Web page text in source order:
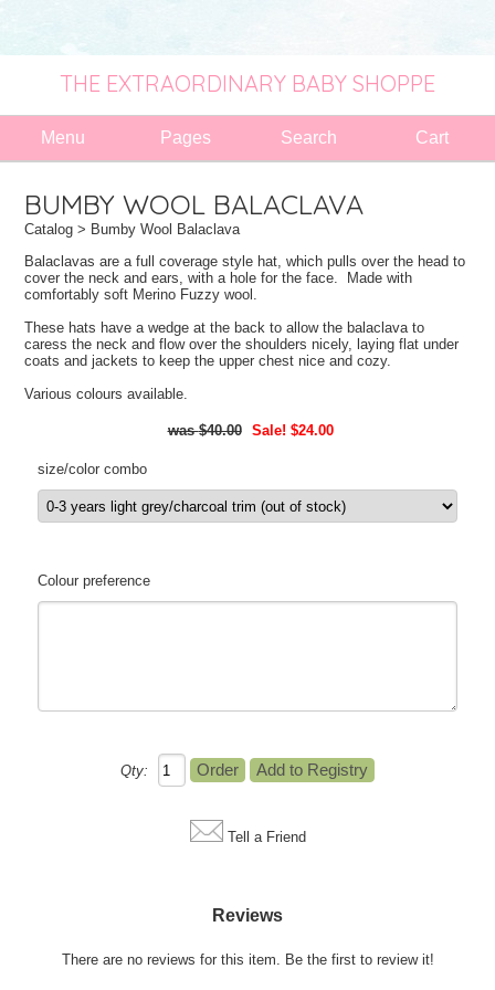
THE EXTRAORDINARY BABY SHOPPE
Menu Pages Search Cart
BUMBY WOOL BALACLAVA
Catalog > Bumby Wool Balaclava
Balaclavas are a full coverage style hat, which pulls over the head to
cover the neck and ears, with a hole for the face. Made with
comfortably soft Merino Fuzzy wool.
These hats have a wedge at the back to allow the balaclava to
caress the neck and flow over the shoulders nicely, laying flat under
coats and jackets to keep the upper chest nice and cozy.
Various colours available.
$40.00 Sale! $24.00
size/color combo
Colour preference
Qty:
Tell a Friend
Reviews
There are no reviews for this item. Be the first to review it!